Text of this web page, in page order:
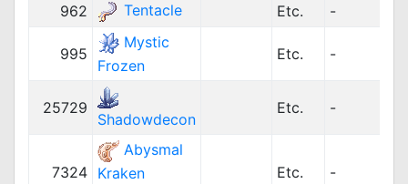
962 Tentacle Etc. -
995
Mystic
Frozen
Etc. -
25729
Shadowdecon
Etc. -
7324
Abysmal
Kraken
Etc. -